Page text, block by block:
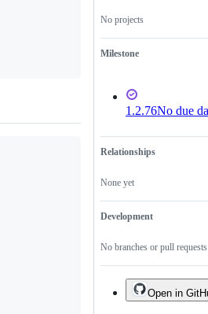
No projects
Milestone
1.2.76No due
Relationships
None yet
Development
No branches or pull requests
Open in